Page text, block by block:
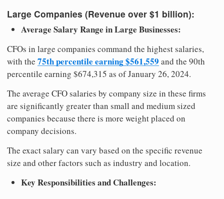
Large Companies (Revenue over $1 billion):
Average Salary Range in Large Businesses:
CFOs in large companies command the highest salaries,
with the 75th percentile earning $561,559 and the 90th
percentile earning $674,315 as of January 26, 2024.
The average CFO salaries by company size in these firms
are significantly greater than small and medium sized
companies because there is more weight placed on
company decisions.
The exact salary can vary based on the specific revenue
size and other factors such as industry and location.
Key Responsibilities and Challenges: